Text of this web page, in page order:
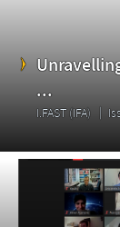
...
I.FAST (IFA)